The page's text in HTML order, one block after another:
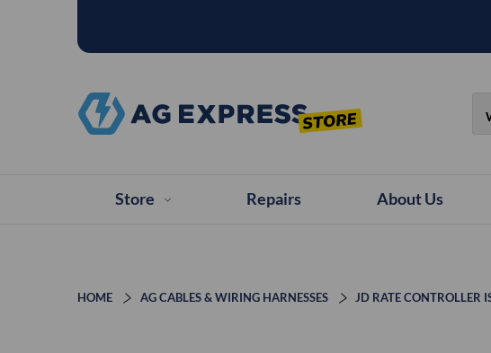
Store Repairs About Us
HOME AG CABLES & WIRING HARNESSES JD RATE CONTROLLER